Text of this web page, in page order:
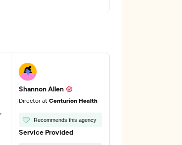
Shannon Allen
Director atCenturion Health
Recommends this agency
Service Provided